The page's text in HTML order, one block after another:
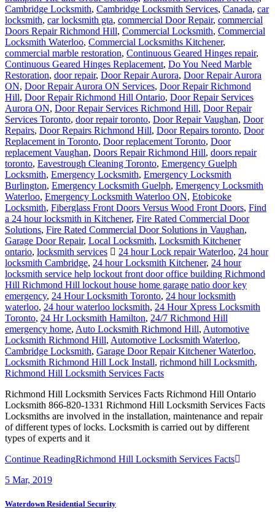
Cambridge Locksmith, Cambridge Locksmith Services, Canada, car
locksmith, car locksmith gta, commercial Door Repair, commercial
Doors Repair Richmond Hill, Commercial Locksmith, Commercial
Locksmith Waterloo, Commercial Locksmiths Kitchener,
commercial marble restoration, Continuous Geared Hinges repair,
Continuous Geared Hinges Replacement, Do You Need Marble
Restoration, door repair, Door Repair Aurora, Door Repair Aurora
ON, Door Repair Aurora ON Services, Door Repair Richmond
Hill, Door Repair Richmond Hill Ontario, Door Repair Services
Aurora ON, Door Repair Services Richmond Hill, Door Repair
Services Toronto, door repair toronto, Door Repair Vaughan, Door
Repairs, Door Repairs Richmond Hill, Door Repairs toronto, Door
Replacement in Toronto, Door replacement Toronto, Door
replacement Vaughan, Doors Repair Richmond Hill, doors repair
toronto, Eavestrough Cleaning Toronto, Emergency Guelph
Locksmith, Emergency Locksmith, Emergency Locksmith
Burlington, Emergency Locksmith Guelph, Emergency Locksmith
Waterloo, Emergency Locksmith Waterloo ON, Etobicoke
Locksmith, Fiberglass Front Doors Versus Wood Front Doors, Find
a 24 hour locksmith in Kitchener, Fire Rated Commercial Door
Solutions, Fire Rated Commercial Door Solutions in Vaughan,
Garage Door Repair, Local Locksmith, Locksmith Kitchener
ontario, locksmith services 24 hour Lock repair Waterloo, 24 hour
locksmith Cambridge, 24 hour Locksmith Kitchener, 24 hour
locksmith service help lockout front door office building Richmond
Hill Richmond Hill lockout house home garage patio door key
emergency, 24 Hour Locksmith Toronto, 24 hour locksmith
waterloo, 24 hour waterloo locksmith, 24 Hour Xpress Locksmith
Toronto, 24 Hr Locksmith Hamilton, 24/7 Richmond Hill
emergency home, Auto Locksmith Richmond Hill, Automotive
Locksmith Richmond Hill, Automotive Locksmith Waterloo,
Cambridge Locksmith, Garage Door Repair Kitchener Waterloo,
Locksmith Richmond Hill Lock Install, richmond hill Locksmith,
Richmond Hill Locksmith Services Facts
Richmond Hill Locksmith Services Facts Richmond Hill Ontario
Locksmith 866-820-1331 Richmond Hill Locksmith Services Facts
Locksmiths are involved in the installation, maintenance and repair
of different types of locks. Locksmith is carried out by different
types of experts and it
Continue ReadingRichmond Hill Locksmith Services Facts
5 Mar, 2019
Waterdown Residential Security